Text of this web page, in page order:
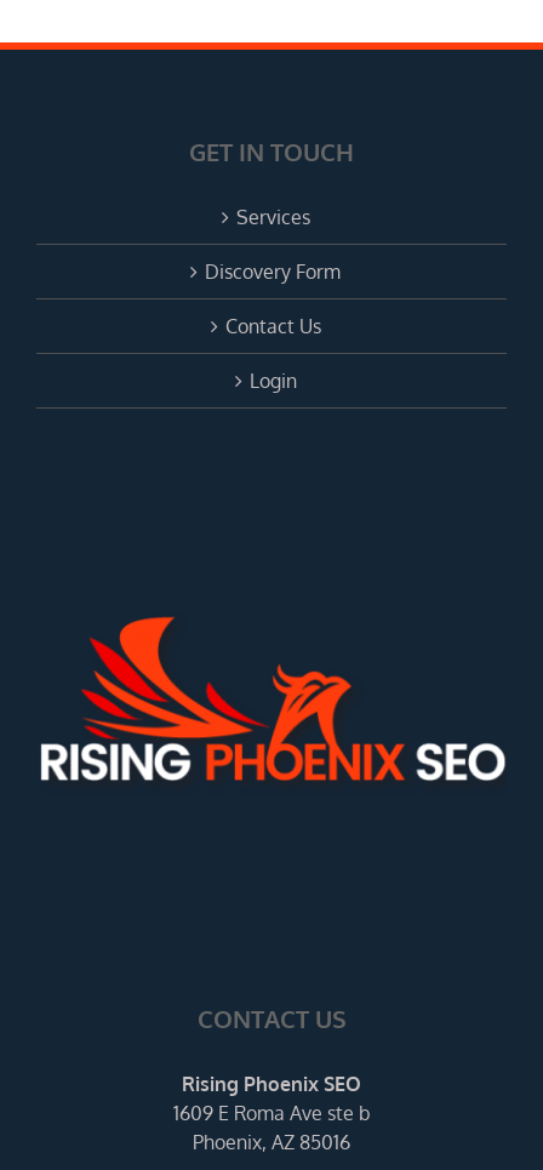
GET IN TOUCH
Services
Discovery Form
Contact Us
Login
CONTACT US
Rising Phoenix SEO
1609 E Roma Ave ste b
Phoenix, AZ 85016